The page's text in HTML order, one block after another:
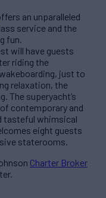
an unparalleled
service and the
fun.
will have guests
riding the
just to
relaxation, the
The superyacht’s
contemporary and
tasteful whimsical
eight guests
staterooms.
Charter Broker